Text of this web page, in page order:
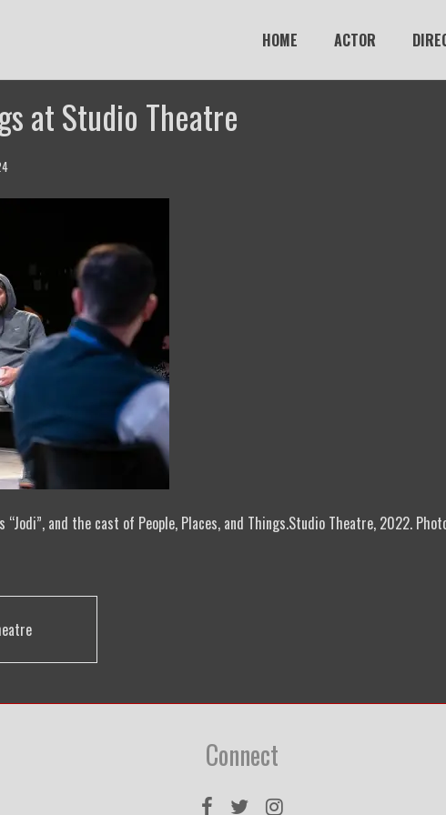
HOME ACTOR
at Studio Theatre
“Jodi”, and the cast of People, Places, and Things.Studio Theatre, 2022.
Connect